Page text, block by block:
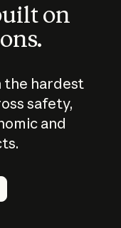
on
the hardest
safety,
and